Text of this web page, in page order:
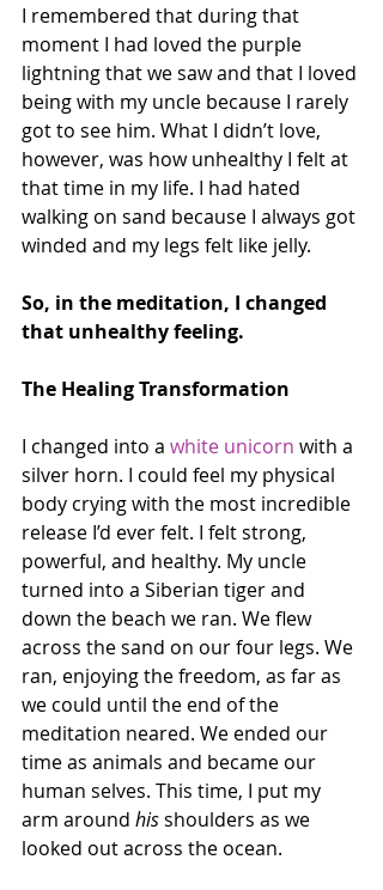
I remembered that during that
moment I had loved the purple
lightning that we saw and that I loved
being with my uncle because I rarely
got to see him. What I didn’t love,
however, was how unhealthy I felt at
that time in my life. I had hated
walking on sand because I always got
winded and my legs felt like jelly.
So, in the meditation, I changed
that unhealthy feeling.
The Healing Transformation
I changed into a white unicorn with a
silver horn. I could feel my physical
body crying with the most incredible
release I’d ever felt. I felt strong,
powerful, and healthy. My uncle
turned into a Siberian tiger and
down the beach we ran. We flew
across the sand on our four legs. We
ran, enjoying the freedom, as far as
we could until the end of the
meditation neared. We ended our
time as animals and became our
human selves. This time, I put my
arm around his shoulders as we
looked out across the ocean.